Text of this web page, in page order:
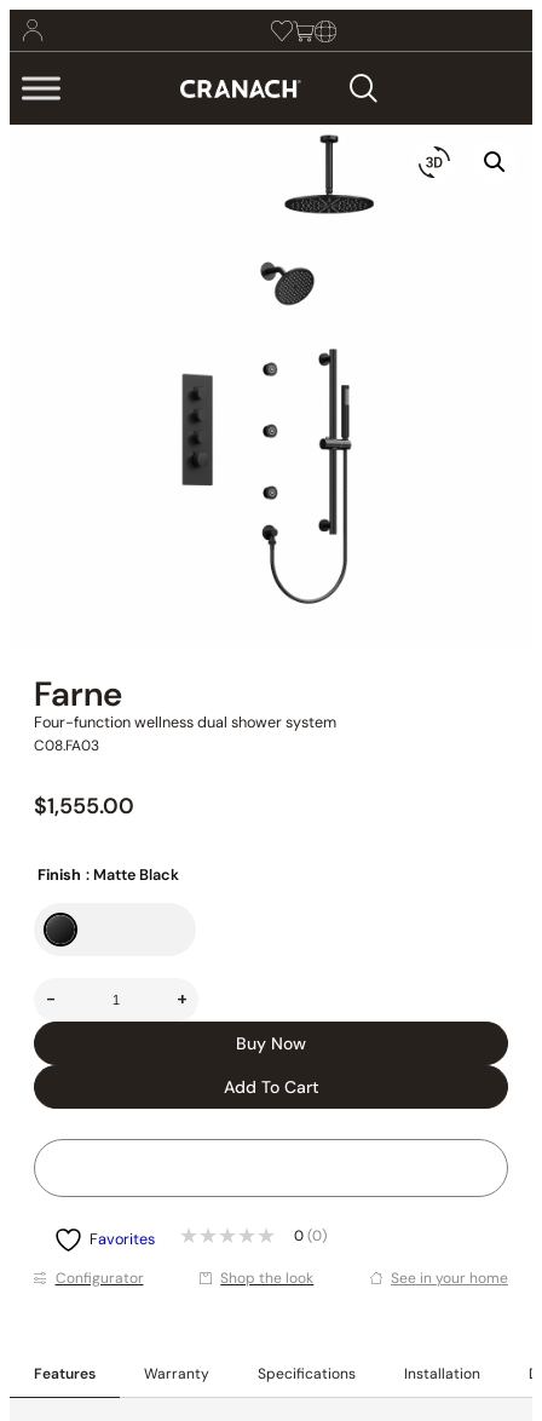
Farne
Four-function wellness dual shower system
C08.FA03
$1,555.00
Finish : Matte Black
In Stock
- +
Buy Now
Add To Cart
Favorites 0 (0)
Conﬁgurator Shop the look See in your home
Features Warranty Specifications Installation